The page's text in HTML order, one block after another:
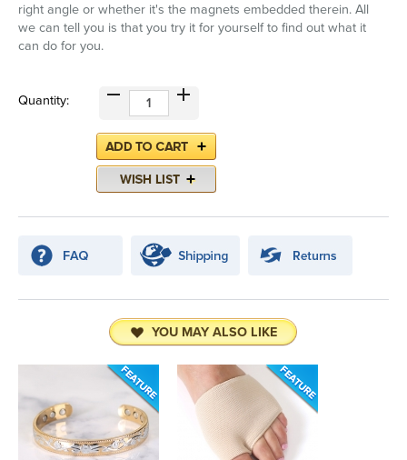
right angle or whether it's the magnets embedded therein. All
we can tell you is that you try it for yourself to find out what it
can do for you.
Quantity:
YOU MAY ALSO LIKE